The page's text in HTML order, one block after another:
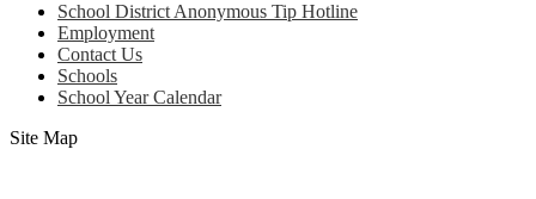
School District Anonymous Tip Hotline
Employment
Contact Us
Schools
School Year Calendar
Site Map